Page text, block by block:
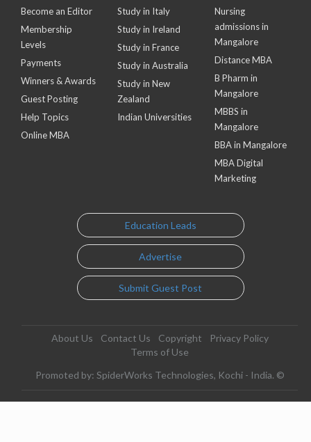
Become an Editor
Membership
Levels
Payments
Winners & Awards
Guest Posting
Help Topics
Online MBA
Study in Italy
Study in Ireland
Study in France
Study in Australia
Study in New
Zealand
Indian Universities
Nursing
admissions in
Mangalore
Distance MBA
B Pharm in
Mangalore
MBBS in
Mangalore
BBA in Mangalore
MBA Digital
Marketing
Education Leads
Advertise
Submit Guest Post
About Us Contact Us Copyright
Privacy Policy
Terms of Use
Promoted by: SpiderWorks Technologies, Kochi - India. ©